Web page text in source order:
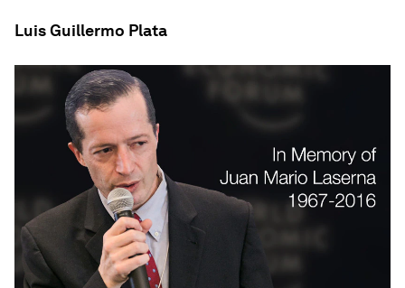
Luis Guillermo Plata